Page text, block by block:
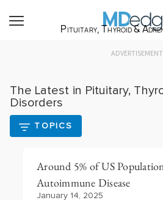
Pituitary, Thyroid &
ADVERTISEMENT
The Latest in Pituitary,
Disorders
TOPICS
Around 5% of US
Autoimmune Disease
January 14, 2025